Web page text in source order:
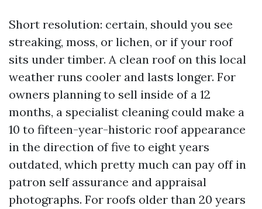
Short resolution: certain, should you see
streaking, moss, or lichen, or if your roof
sits under timber. A clean roof on this local
weather runs cooler and lasts longer. For
owners planning to sell inside of a 12
months, a specialist cleaning could make a
10 to fifteen-year-historic roof appearance
in the direction of five to eight years
outdated, which pretty much can pay off in
patron self assurance and appraisal
photographs. For roofs older than 20 years